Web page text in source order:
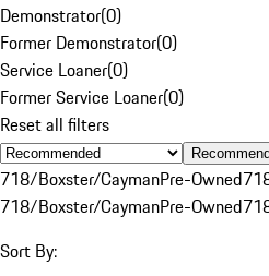
Demonstrator(0)
Former Demonstrator(0)
Service Loaner(0)
Former Service Loaner(0)
Reset all filters
718/Boxster/CaymanPre-Owned
718/Boxster/CaymanPre-Owned
Sort By: